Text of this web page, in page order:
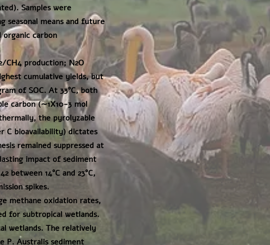
Samples were
seasonal means and future
organic carbon
CH4 production; N2O
cumulative yields, but
of SOC. At 33°C, both
carbon (∼1X10-3 mol
the pyrolyzable
C bioavailability) dictates
remained suppressed at
impact of sediment
14°C and 23°C,
spikes.
methane oxidation rates,
for subtropical wetlands.
wetlands. The relatively
P. Australis sediment